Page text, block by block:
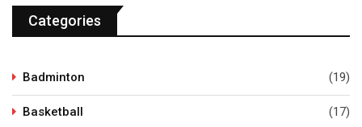
Categories
Badminton (19)
Basketball (17)